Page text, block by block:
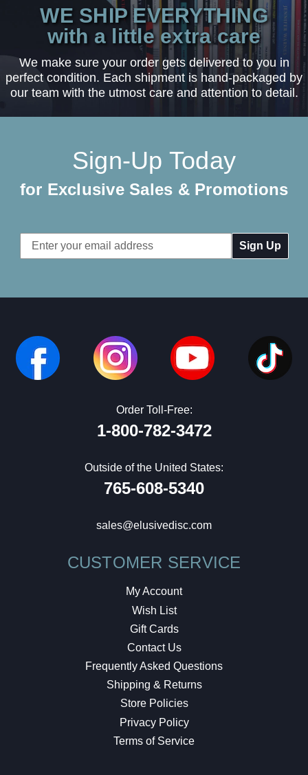
WE SHIP EVERYTHING
with a little extra care
We make sure your order gets delivered to you in
perfect condition. Each shipment is hand-packaged by
our team with the utmost care and attention to detail.
Sign-Up Today
for Exclusive Sales & Promotions
Email
Address
Order Toll-Free:
1-800-782-3472
Outside of the United States:
765-608-5340
sales@elusivedisc.com
CUSTOMER SERVICE
My Account
Wish List
Gift Cards
Contact Us
Frequently Asked Questions
Shipping & Returns
Store Policies
Privacy Policy
Terms of Service